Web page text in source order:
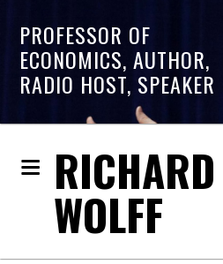
PROFESSOR OF
ECONOMICS, AUTHOR,
RADIO HOST, SPEAKER
WOLFF